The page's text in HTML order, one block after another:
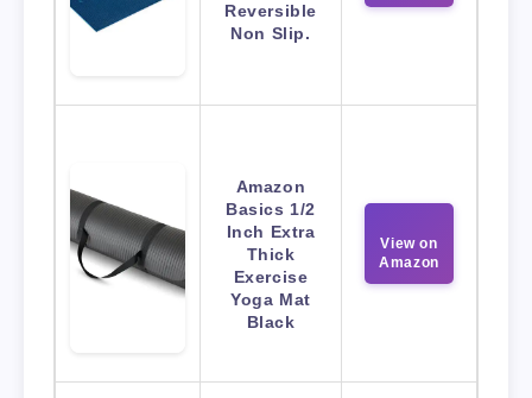
Reversible
Non Slip.
Amazon
Basics 1/2
Inch Extra
Thick
Exercise
Yoga Mat
Black
View on
Amazon